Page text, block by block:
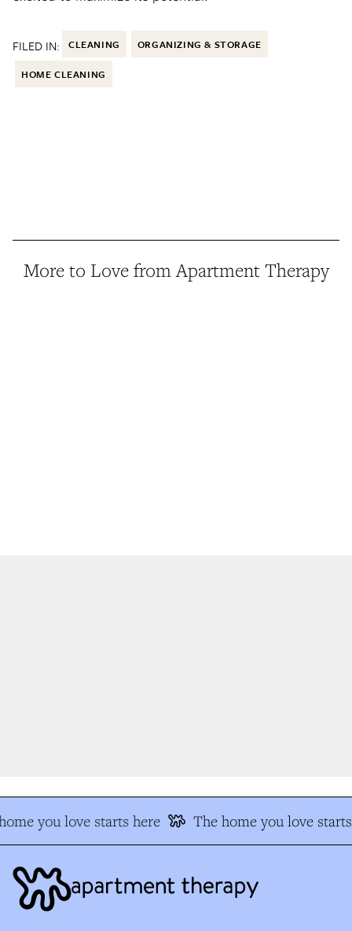
FILED IN: CLEANING ORGANIZING & STORAGE
HOME CLEANING
More to Love from Apartment Therapy
you love starts here The home you love starts